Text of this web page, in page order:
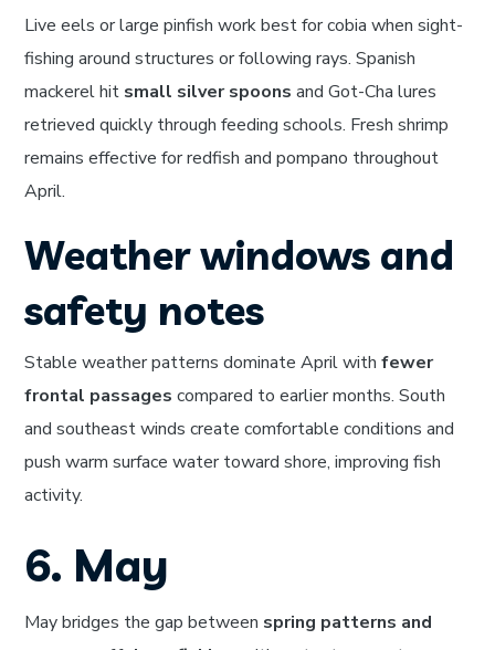
Live eels or large pinfish work best for cobia when sight-
fishing around structures or following rays. Spanish
mackerel hit small silver spoons and Got-Cha lures
retrieved quickly through feeding schools. Fresh shrimp
remains effective for redfish and pompano throughout
April.
Weather windows and
safety notes
Stable weather patterns dominate April withfewer
frontal passages compared to earlier months. South
and southeast winds create comfortable conditions and
push warm surface water toward shore, improving fish
activity.
6. May
May bridges the gap between spring patterns and